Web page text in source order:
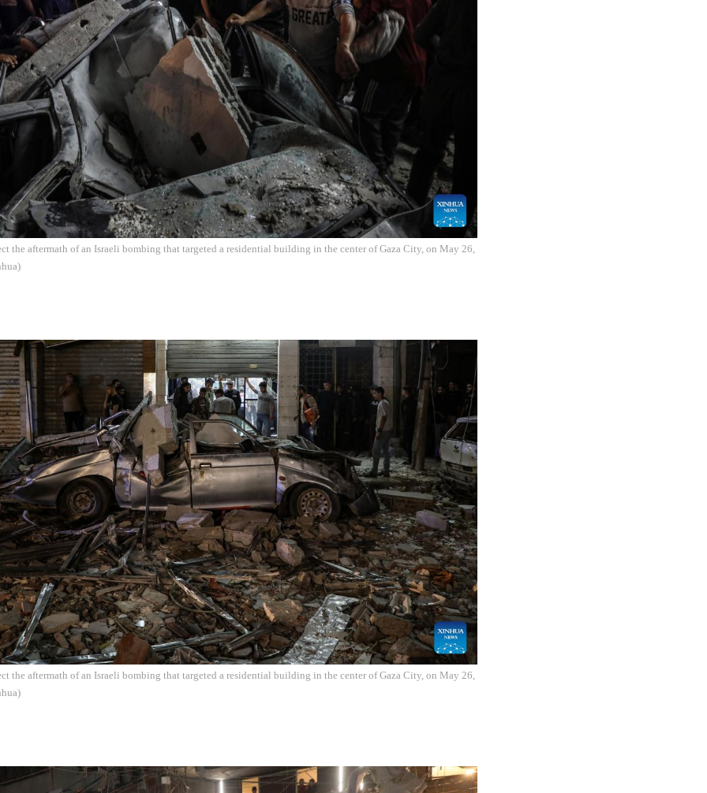
the aftermath of an Israeli bombing that targeted a residential building in the center of Gaza City, on May 26,
the aftermath of an Israeli bombing that targeted a residential building in the center of Gaza City, on May 26,